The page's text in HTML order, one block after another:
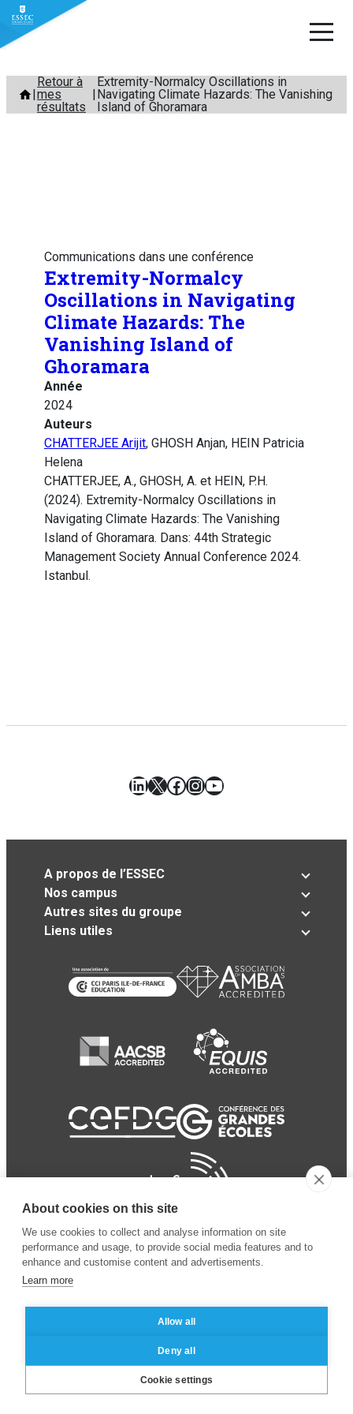
Aller
contenu
Retour à
mes
résultats
Extremity-Normalcy Oscillations in
Navigating Climate Hazards: The Vanishing
Island of Ghoramara
Communications dans une conférence
Extremity-Normalcy
Oscillations in Navigating
Climate Hazards: The
Vanishing Island of
Ghoramara
Année
2024
Auteurs
CHATTERJEE Arijit, GHOSH Anjan, HEIN Patricia
Helena
CHATTERJEE, A., GHOSH, A. et HEIN, P.H.
(2024). Extremity-Normalcy Oscillations in
Navigating Climate Hazards: The Vanishing
Island of Ghoramara. Dans: 44th Strategic
Management Society Annual Conference 2024.
Istanbul.
LinkedIn
X Facebook
Instagram
YouTube
A propos de l’ESSEC
Nos campus
Autres sites du groupe
Liens utiles
Business School
Mentions légales
des données personnelles
About cookies on this site
We use cookies to collect and analyse information on site
performance and usage, to provide social media features and to
enhance and customise content and advertisements.
Learn more
Allow all
Deny all
Cookie settings